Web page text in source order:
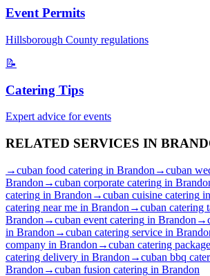
Event Permits
Hillsborough County regulations
📝
Catering Tips
Expert advice for events
RELATED SERVICES IN
→cuban food catering in Brandon →cuban
Brandon →cuban corporate catering in
catering in Brandon →cuban cuisine catering in
catering near me in Brandon →cuban catering
Brandon →cuban event catering in Brandon →
in Brandon →cuban catering service in
company in Brandon →cuban catering
catering delivery in Brandon →cuban bbq
Brandon →cuban fusion catering in Brandon